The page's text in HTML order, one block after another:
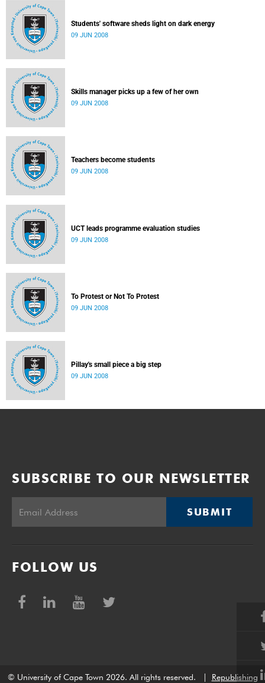
Students' software sheds light on dark energy
09 JUN 2008
Skills manager picks up a few of her own
09 JUN 2008
Teachers become students
09 JUN 2008
UCT leads programme evaluation studies
09 JUN 2008
To Protest or Not To Protest
09 JUN 2008
Pillay's small piece a big step
09 JUN 2008
SUBSCRIBE TO OUR NEWSLETTER
SUBMIT
FOLLOW US
© University of Cape Town 2026. All rights reserved. Republishing